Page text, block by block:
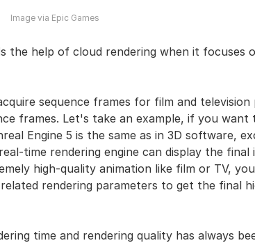
Image via Epic Games
the help of cloud rendering when it focuses
sequence frames for film and
frames. Let's take an example, if you want
Engine 5 is the same as in 3D software,
time rendering engine can display the final
high-quality animation like film or TV,
rendering parameters to get the final
time and rendering quality has always